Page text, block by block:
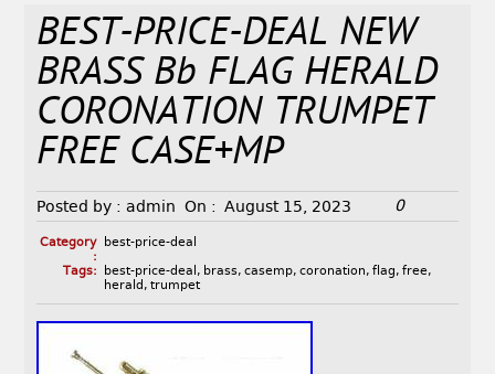
BEST-PRICE-DEAL NEW
BRASS Bb FLAG HERALD
CORONATION TRUMPET
FREE CASE+MP
Posted by : admin On : August 15, 2023 0
Category
:
best-price-deal
Tags:
best-price-deal , brass, casemp, coronation, flag, free,
herald , trumpet